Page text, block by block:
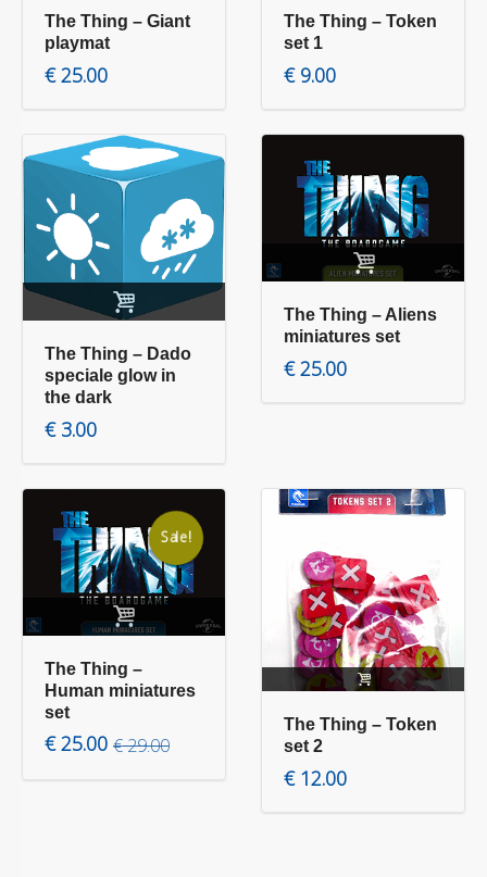
The Thing – Giant
playmat
€25.00
The Thing – Token
set 1
€9.00
Add to cart
The Thing – Dado
speciale glow in
the dark
€3.00
Add to cart
The Thing – Aliens
miniatures set
€25.00
Sale!
Add to cart
The Thing –
Human miniatures
set
€29.00
Original price was: € 29.00.
€25.00Current price is: € 25.00.
Read more
The Thing – Token
set 2
€12.00